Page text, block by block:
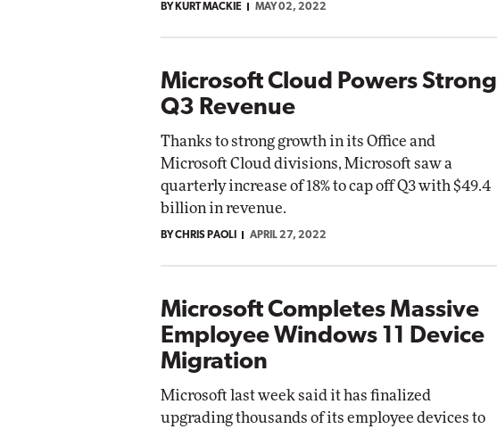
BY KURT MACKIE MAY 02, 2022
Microsoft Cloud Powers Strong
Q3 Revenue
Thanks to strong growth in its Office and
Microsoft Cloud divisions, Microsoft saw a
quarterly increase of 18% to cap off Q3 with $49.4
billion in revenue.
BY CHRIS PAOLI APRIL 27, 2022
Microsoft Completes Massive
Employee Windows 11 Device
Migration
Microsoft last week said it has finalized
upgrading thousands of its employee devices to